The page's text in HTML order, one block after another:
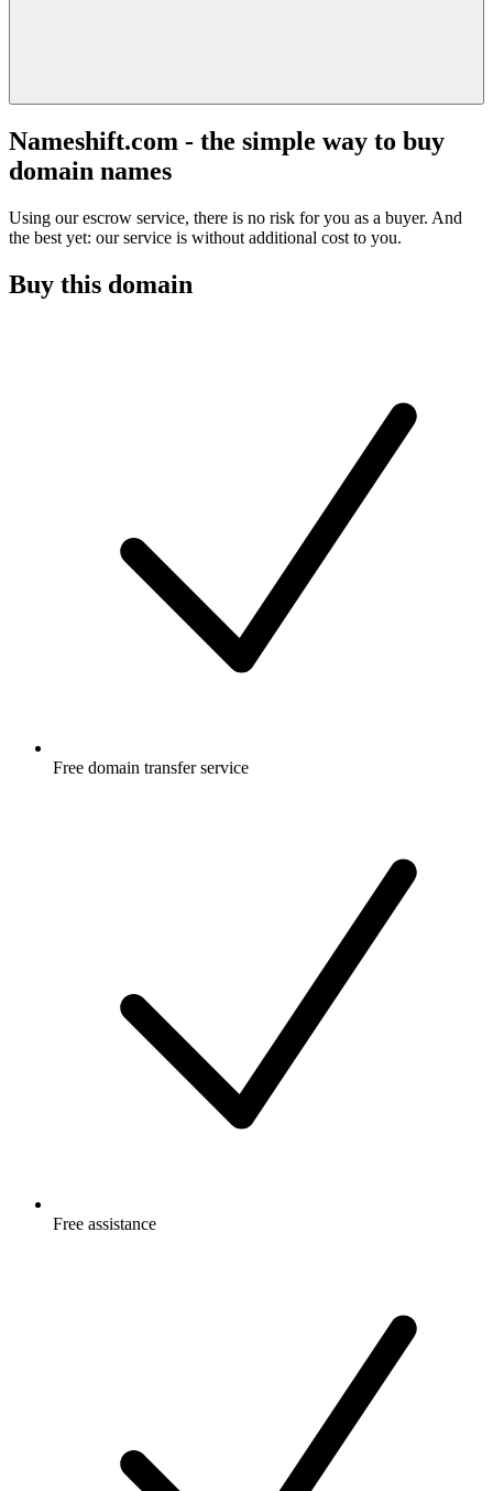
Nameshift.com - the simple way to buy
domain names
Using our escrow service, there is no risk for you as a buyer. And
the best yet: our service is without additional cost to you.
Buy this domain
Free domain transfer service
Free assistance